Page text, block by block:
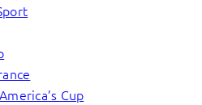
Cup